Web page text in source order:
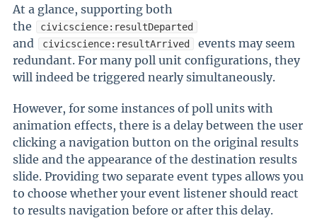
At a glance, supporting both
the
civicscience:resultDeparted
and civicscience:resultArrived
events may seem
redundant. For many poll unit configurations, they
will indeed be triggered nearly simultaneously.
However, for some instances of poll units with
animation effects, there is a delay between the user
clicking a navigation button on the original results
slide and the appearance of the destination results
slide. Providing two separate event types allows you
to choose whether your event listener should react
to results navigation before or after this delay.